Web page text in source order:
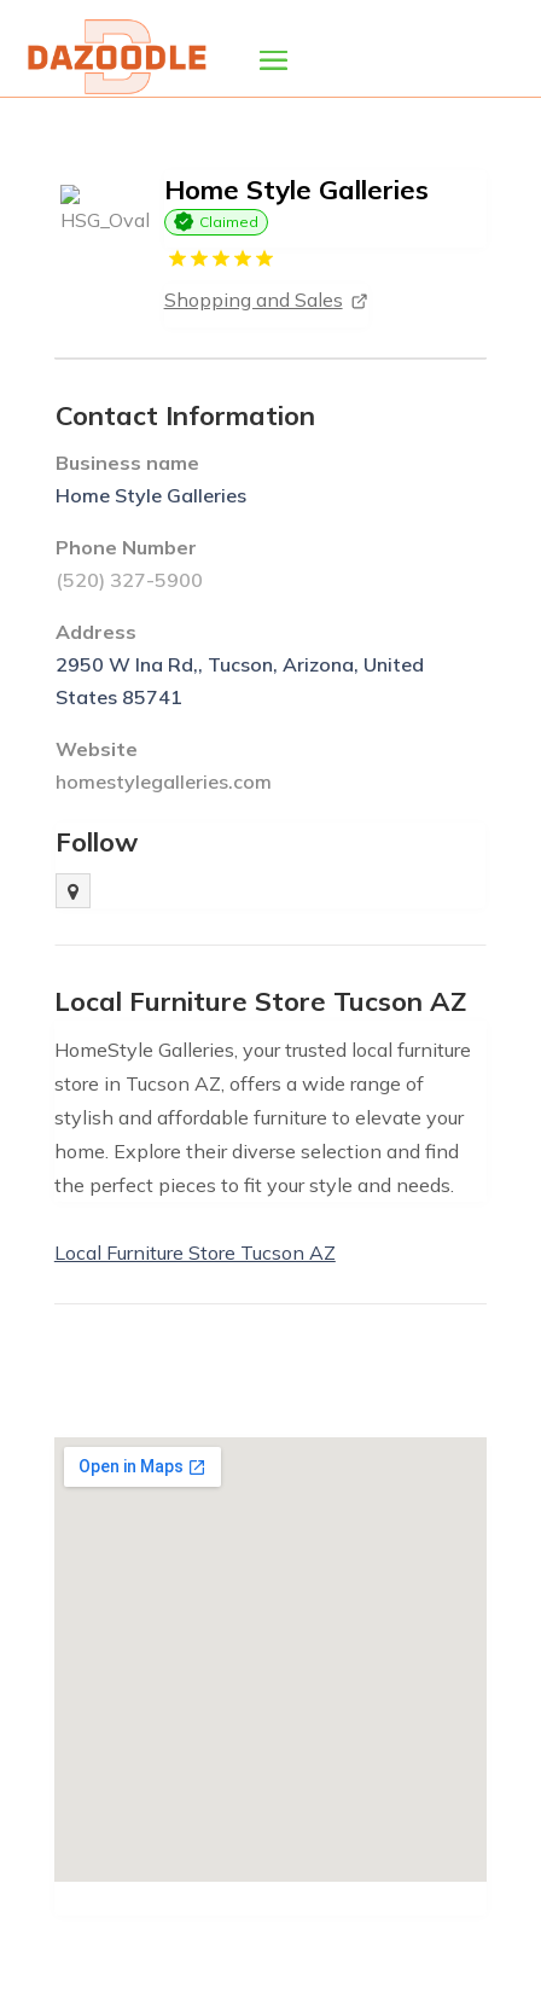
Home Style Galleries
Claimed
Shopping and Sales
Contact Information
Business name
Home Style Galleries
Phone Number
(520) 327-5900
Address
2950 W Ina Rd,, Tucson, Arizona, United
States 85741
Website
homestylegalleries.com
Follow
Local Furniture Store Tucson AZ
HomeStyle Galleries, your trusted local furniture
store in Tucson AZ, offers a wide range of
stylish and affordable furniture to elevate your
home. Explore their diverse selection and find
the perfect pieces to fit your style and needs.
Local Furniture Store Tucson AZ